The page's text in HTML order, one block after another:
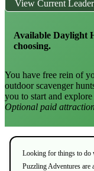
View Current
Available Daylight
choosing.
You have free rein of
outdoor scavenger
you to start and
Optional paid
Looking for things to do
Puzzling Adventures are